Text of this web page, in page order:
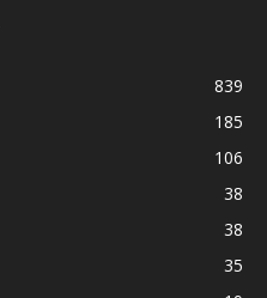
839
185
106
38
38
35